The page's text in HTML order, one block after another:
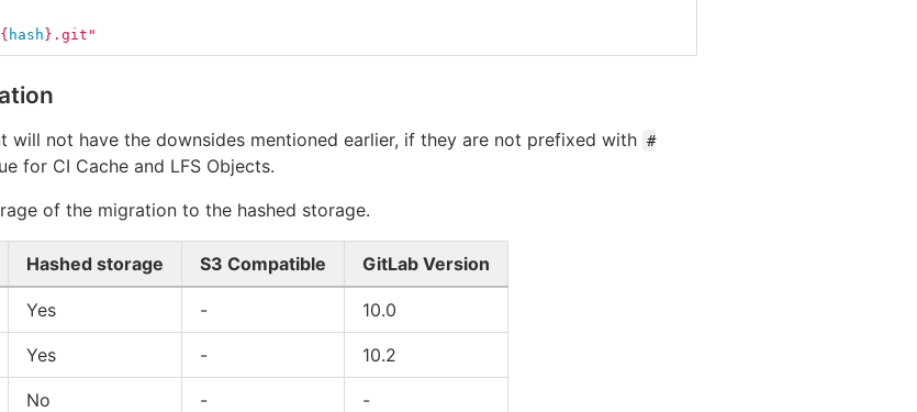
hash} .git"
will not have the downsides mentioned earlier, if they are not prefixed with #
for CI Cache and LFS Objects.
of the migration to the hashed storage.
Hashed storage S3 Compatible GitLab Version
Yes - 10.0
Yes - 10.2
No - -